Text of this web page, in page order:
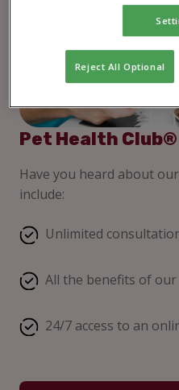
Pet Health Club®
Have you heard about
include:
Unlimited
All the benefits of our
24/7 access to an
Reject All Optional